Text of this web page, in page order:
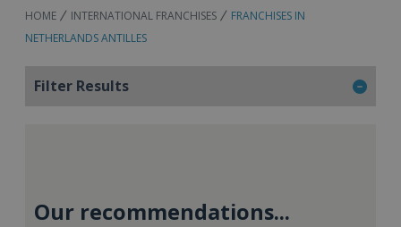
HOME INTERNATIONAL FRANCHISES
FRANCHISES IN
NETHERLANDS ANTILLES
Filter Results
Our recommendations...